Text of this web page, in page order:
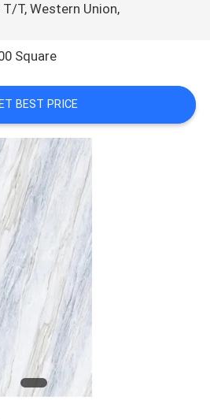
T/T, Western Union,
Square
BEST PRICE